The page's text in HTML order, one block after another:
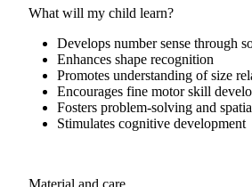
What will my child learn?
Develops number sense through
Enhances shape recognition
Promotes understanding of size
Encourages fine motor skill
Fosters problem-solving and
Stimulates cognitive development
Material and care